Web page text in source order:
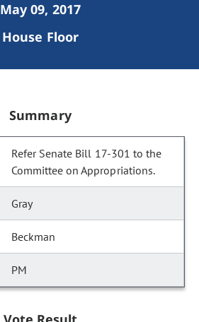
May 09, 2017
House Floor
Summary
Refer Senate Bill 17-301 to the
Committee on Appropriations.
Gray
Beckman
PM